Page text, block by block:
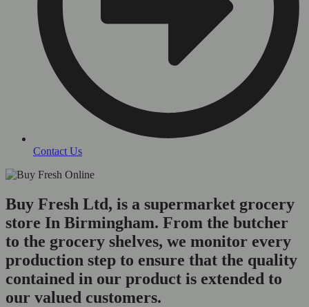
Contact Us
Buy Fresh Ltd, is a supermarket grocery
store In Birmingham. From the butcher
to the grocery shelves, we monitor every
production step to ensure that the quality
contained in our product is extended to
our valued customers.